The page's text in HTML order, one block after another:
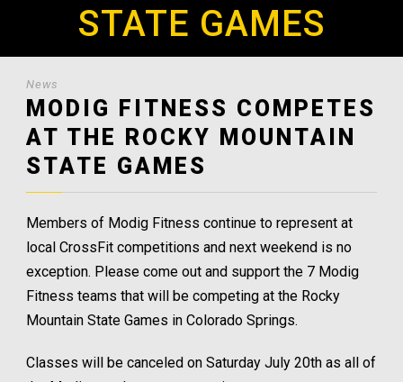
STATE GAMES
News
MODIG FITNESS COMPETES
AT THE ROCKY MOUNTAIN
STATE GAMES
Members of Modig Fitness continue to represent at
local CrossFit competitions and next weekend is no
exception. Please come out and support the 7 Modig
Fitness teams that will be competing at the Rocky
Mountain State Games in Colorado Springs.
Classes will be canceled on Saturday July 20th as all of